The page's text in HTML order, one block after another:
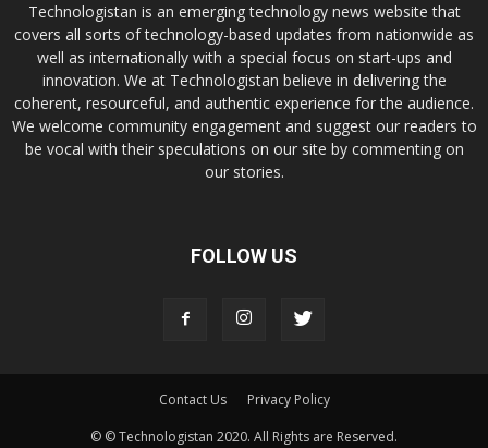
Technologistan is an emerging technology news website that
covers all sorts of technology-based updates from nationwide as
well as internationally with a special focus on start-ups and
innovation. We at Technologistan believe in delivering the
coherent, resourceful, and authentic experience for the audience.
We welcome community engagement and suggest our readers to
be vocal with their speculations on our site by commenting on
our stories.
FOLLOW US
Contact Us
Privacy Policy
© © Technologistan 2020. All Rights are Reserved.